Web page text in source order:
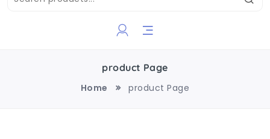
product Page
Home
product Page